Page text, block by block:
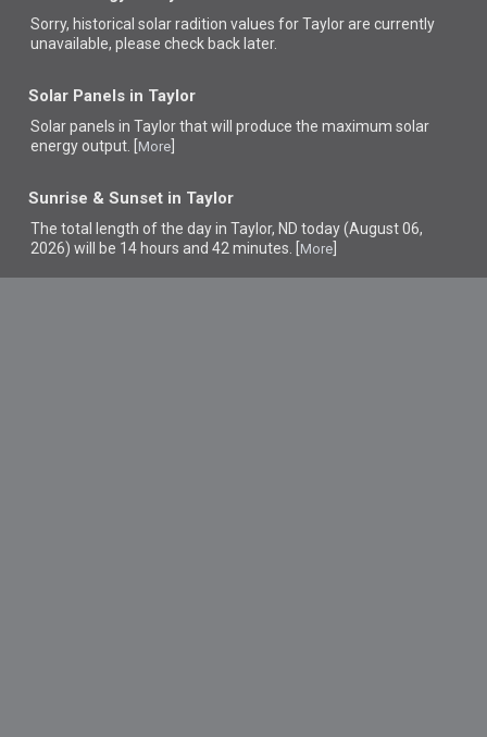
Sorry, historical solar radition values for Taylor are currently
unavailable, please check back later.
Solar Panels in Taylor
Solar panels in Taylor thatwill produce the maximum solar
energy output. [ More
Sunrise & Sunset in Taylor
The total length of the day in Taylor, ND today (August 06,
2026) will be 14 hours and 42 minutes. [ More